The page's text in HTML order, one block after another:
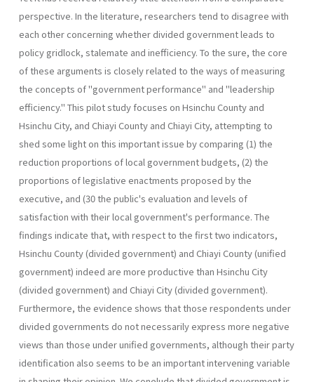
perspective. In the literature, researchers tend to disagree with
each other concerning whether divided government leads to
policy gridlock, stalemate and inefficiency. To the sure, the core
of these arguments is closely related to the ways of measuring
the concepts of "government performance" and "leadership
efficiency." This pilot study focuses on Hsinchu County and
Hsinchu City, and Chiayi County and Chiayi City, attempting to
shed some light on this important issue by comparing (1) the
reduction proportions of local government budgets, (2) the
proportions of legislative enactments proposed by the
executive, and (30 the public's evaluation and levels of
satisfaction with their local government's performance. The
findings indicate that, with respect to the first two indicators,
Hsinchu County (divided government) and Chiayi County (unified
government) indeed are more productive than Hsinchu City
(divided government) and Chiayi City (divided government).
Further­more, the evidence shows that those respondents under
divided govern­ments do not necessarily express more negative
views than those under unified governments, although their party
identification also seems to be an important intervening variable